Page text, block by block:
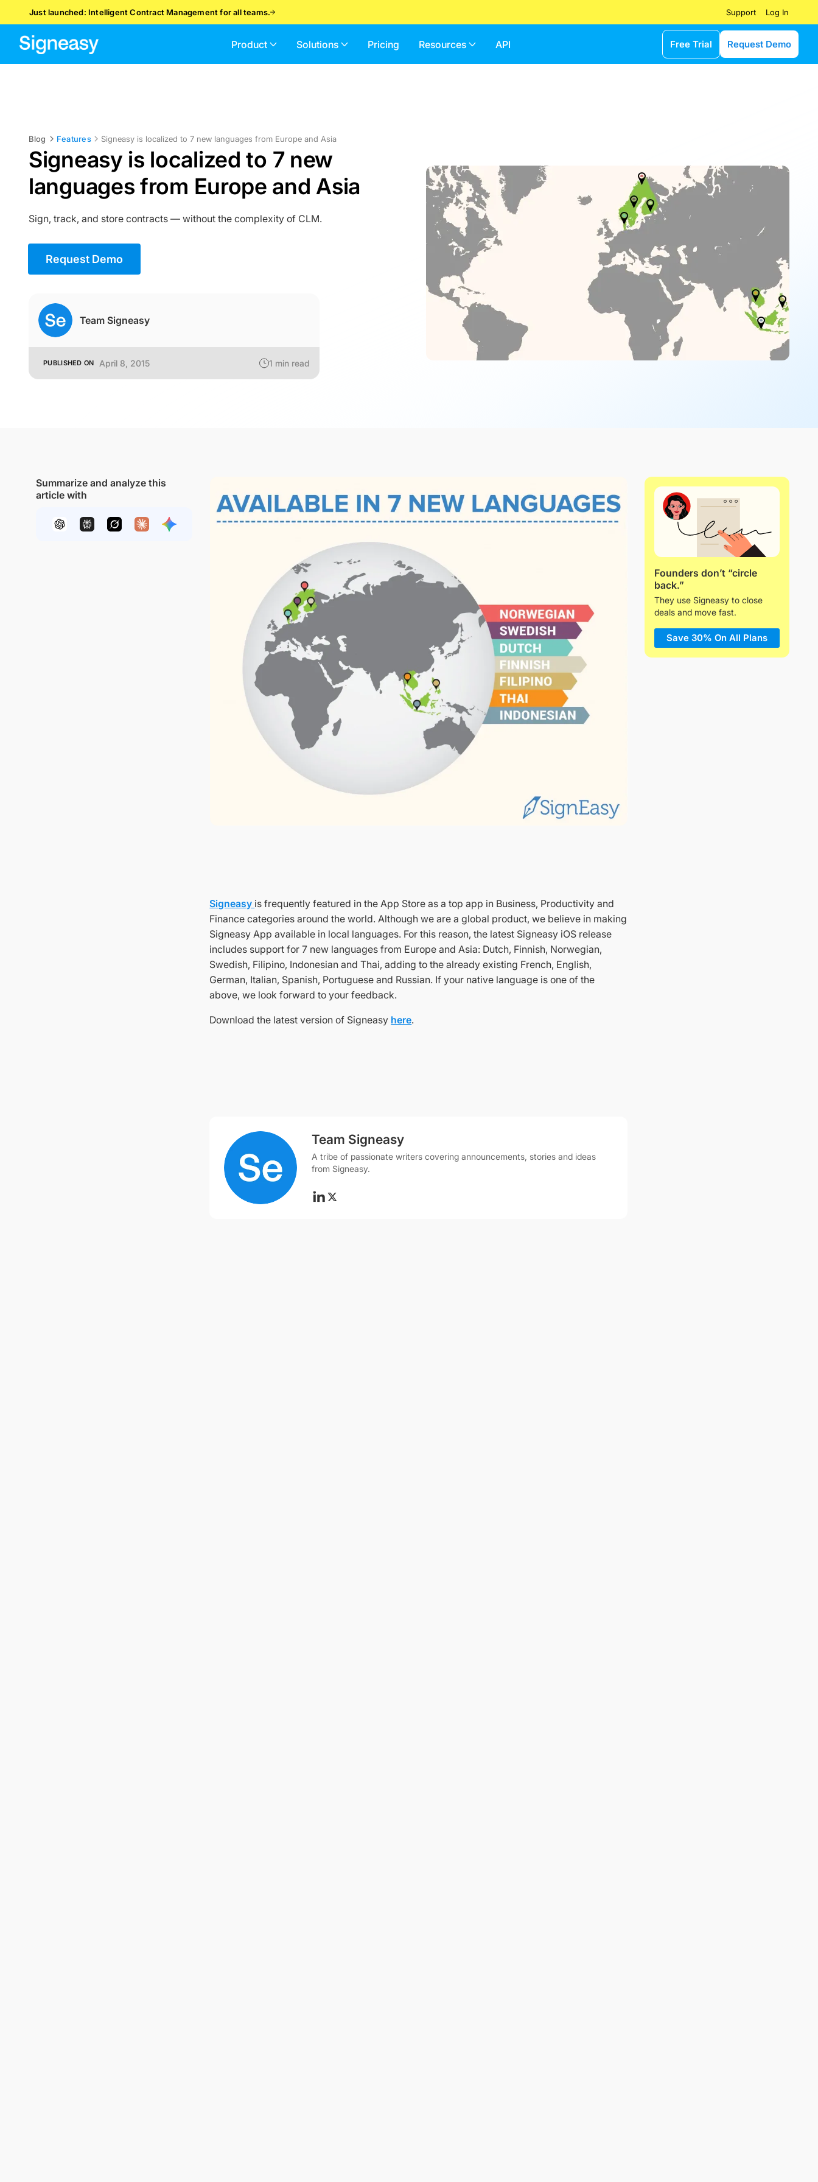
Just launched: Intelligent Contract Management for all teams. Support Log In
Product Solutions Pricing Resources API Free Trial Request Demo
Blog Features Signeasy is localized to 7 new languages from Europe and Asia
Signeasy is localized to 7 new
languages from Europe and Asia
Sign, track, and store contracts — without the complexity of CLM.
Request Demo
Team Signeasy
PUBLISHED ON April 8, 2015 1 min read
Summarize and analyze this
article with
Signeasy is frequently featured in the App Store as a top app in Business, Productivity and
Finance categories around the world. Although we are a global product, we believe in making
Signeasy App available in local languages. For this reason, the latest Signeasy iOS release
includes support for 7 new languages from Europe and Asia: Dutch, Finnish, Norwegian,
Swedish, Filipino, Indonesian and Thai, adding to the already existing French, English,
German, Italian, Spanish, Portuguese and Russian. If your native language is one of the
above, we look forward to your feedback.
Download the latest version of Signeasy here.
Team Signeasy
A tribe of passionate writers covering announcements, stories and ideas
from Signeasy.
Founders don’t “circle
back.”
They use Signeasy to close
deals and move fast.
Save 30% On All Plans